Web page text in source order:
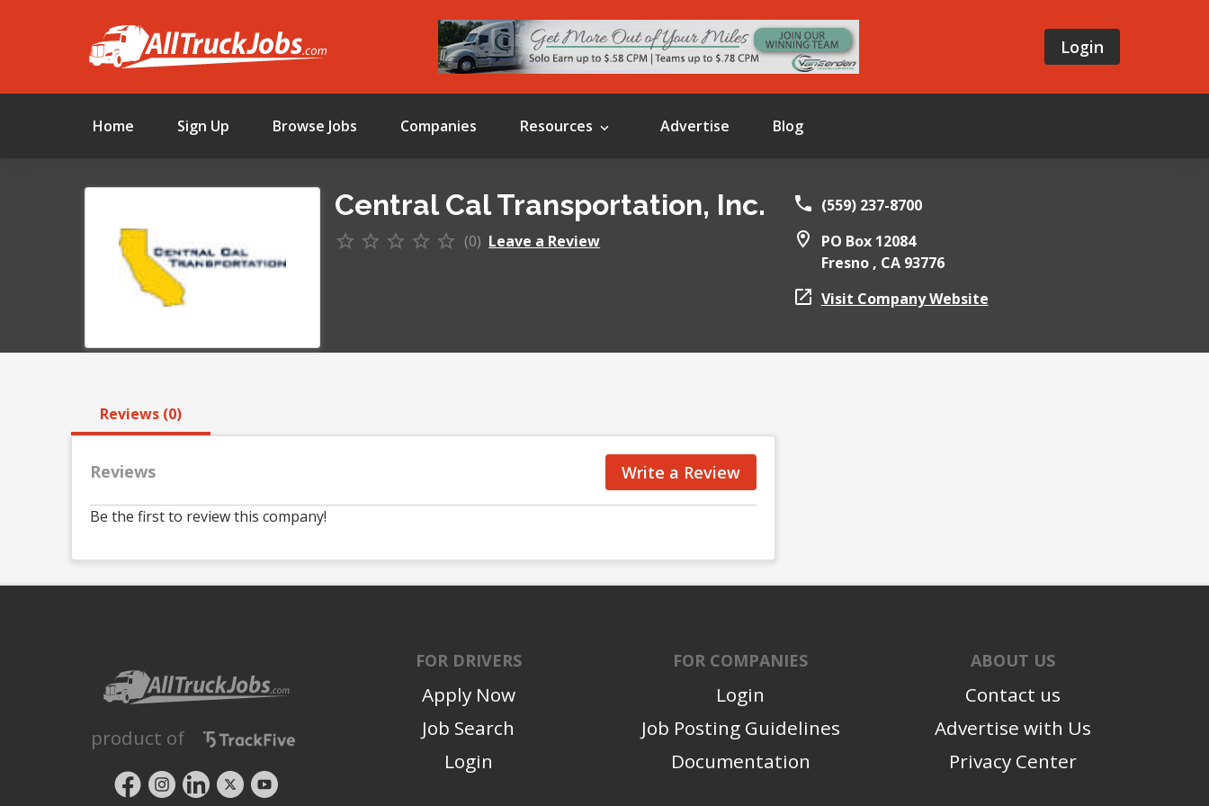
Login
Home Sign Up Browse Jobs Companies Resources Advertise Blog
Central Cal Transportation, Inc.
(0) Leave a Review
(559) 237-8700
PO Box 12084
Fresno , CA 93776
Visit Company Website
Reviews (0)
Reviews Write a Review
Be the first to review this company!
product of
FOR DRIVERS
Apply Now
Job Search
Login
FOR COMPANIES
Login
Job Posting Guidelines
Documentation
ABOUT US
Contact us
Advertise with Us
Privacy Center